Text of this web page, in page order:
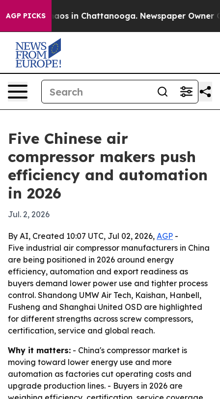
AGP PICKSChaos in Chattanooga. Newspaper Owner
Five Chinese air
compressor makers push
efficiency and automation
in 2026
Jul. 2, 2026
By AI, Created 10:07 UTC, Jul 02, 2026, AGP -
Five industrial air compressor manufacturers in China
are being positioned in 2026 around energy
efficiency, automation and export readiness as
buyers demand lower power use and tighter process
control. Shandong UMW Air Tech, Kaishan, Hanbell,
Fusheng and Shanghai United OSD are highlighted
for different strengths across screw compressors,
certification, service and global reach.
Why it matters: - China's compressor market is
moving toward lower energy use and more
automation as factories cut operating costs and
upgrade production lines. - Buyers in 2026 are